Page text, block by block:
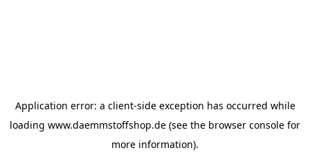
Application error: a client-side exception has occurred while
loading www.daemmstoffshop.de (see the browser console for
more information).